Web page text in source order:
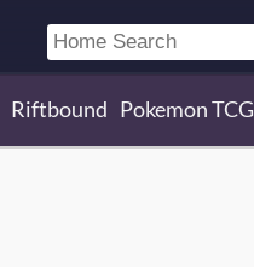
Riftbound Pokemon TCG